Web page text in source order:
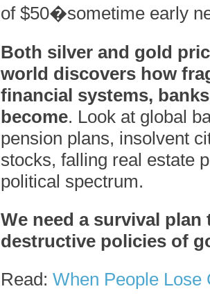
of $50�sometime early
Both silver and gold
world discovers how
financial systems,
become. Look at global
pension plans, insolvent
stocks, falling real estate
political spectrum.
We need a survival
destructive policies of
Read: When People Lose